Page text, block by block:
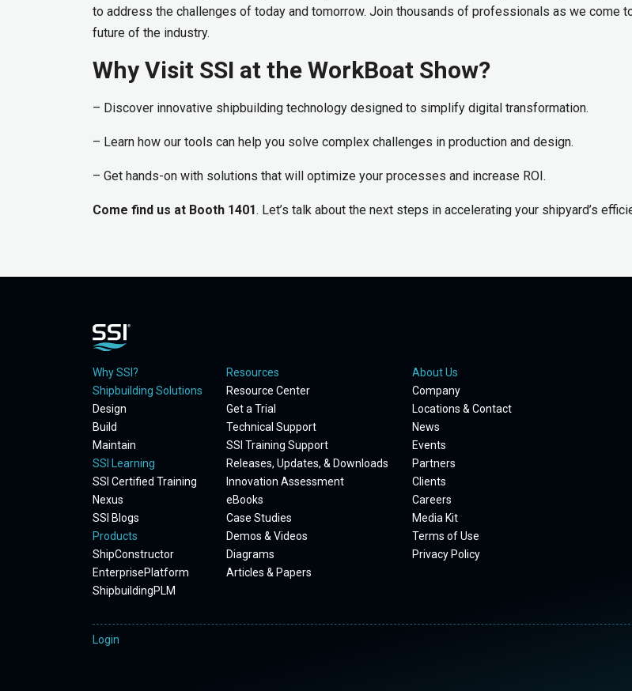
to address the challenges of today and tomorrow. Join thousands of professionals as we come
future of the industry.
Why Visit SSI at the WorkBoat Show?
– Discover innovative shipbuilding technology designed to simplify digital transformation.
– Learn how our tools can help you solve complex challenges in production and design.
– Get hands-on with solutions that will optimize your processes and increase ROI.
Come find us at Booth 1401. Let’s talk about the next steps in accelerating your shipyard’s
Why SSI?
Shipbuilding Solutions
Design
Build
Maintain
SSI Learning
SSI Certified Training
Nexus
SSI Blogs
Products
ShipConstructor
EnterprisePlatform
ShipbuildingPLM
Resources
Resource Center
Get a Trial
Technical Support
SSI Training Support
Releases, Updates, & Downloads
Innovation Assessment
eBooks
Case Studies
Demos & Videos
Diagrams
Articles & Papers
About Us
Company
Locations & Contact
News
Events
Partners
Clients
Careers
Media Kit
Terms of Use
Privacy Policy
Login